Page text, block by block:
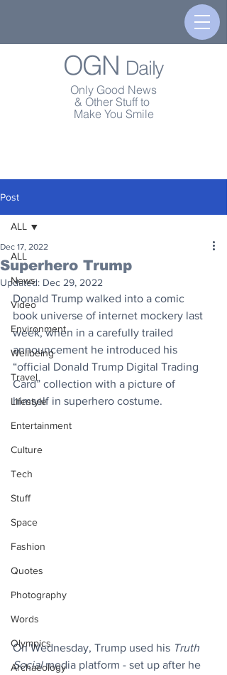
OGN Daily
Only Good News
& Other Stuff to
Make You Smile
Post
ALL
News
Video
Environment
Wellbeing
Travel
Lifestyle
Entertainment
Culture
Tech
Stuff
Space
Fashion
Quotes
Photography
Words
Olympics
Archaeology
ALL
Superhero Trump
Dec 17, 2022
Updated: Dec 29, 2022
Donald Trump walked into a comic
book universe of internet mockery last
week, when in a carefully trailed
announcement he introduced his
“official Donald Trump Digital Trading
Card” collection with a picture of
himself in superhero costume.
On Wednesday, Trump used his Truth
Social media platform - set up after he